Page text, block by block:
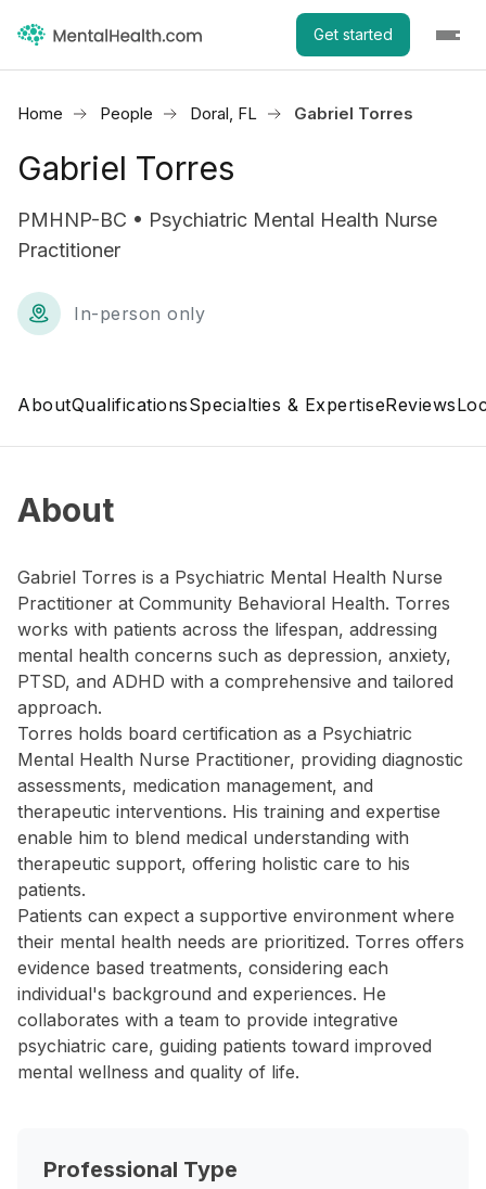
Get started
Home People Doral, FL Gabriel Torres
Gabriel Torres
PMHNP-BC • Psychiatric Mental Health Nurse
Practitioner
In-person only
AboutQualificationsSpecialties & ExpertiseReviews
About
Gabriel Torres is a Psychiatric Mental Health Nurse
Practitioner at Community Behavioral Health. Torres
works with patients across the lifespan, addressing
mental health concerns such as depression, anxiety,
PTSD, and ADHD with a comprehensive and tailored
approach.
Torres holds board certification as a Psychiatric
Mental Health Nurse Practitioner, providing diagnostic
assessments, medication management, and
therapeutic interventions. His training and expertise
enable him to blend medical understanding with
therapeutic support, offering holistic care to his
patients.
Patients can expect a supportive environment where
their mental health needs are prioritized. Torres offers
evidence based treatments, considering each
individual's background and experiences. He
collaborates with a team to provide integrative
psychiatric care, guiding patients toward improved
mental wellness and quality of life.
Professional Type